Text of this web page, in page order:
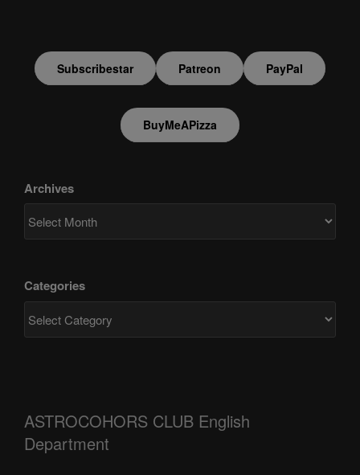
Subscribestar Patreon PayPal
BuyMeAPizza
Archives
Categories
ASTROCOHORS CLUB English
Department